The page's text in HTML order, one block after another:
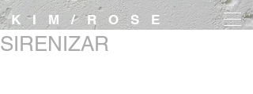
K I M / R O S E
SIRENIZAR